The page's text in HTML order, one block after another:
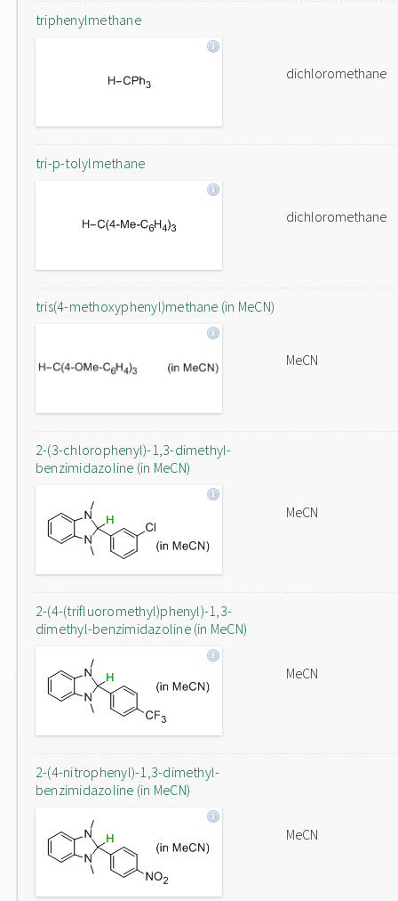
triphenylmethane
dichloromethane
tri-p-tolylmethane
dichloromethane
tris(4-methoxyphenyl)methane (in MeCN)
MeCN
2-(3-chlorophenyl)-1,3-dimethyl-
benzimidazoline (in MeCN)
MeCN
2-(4-(trifluoromethyl)phenyl)-1,3-
dimethyl-benzimidazoline (in MeCN)
MeCN
2-(4-nitrophenyl)-1,3-dimethyl-
benzimidazoline (in MeCN)
MeCN